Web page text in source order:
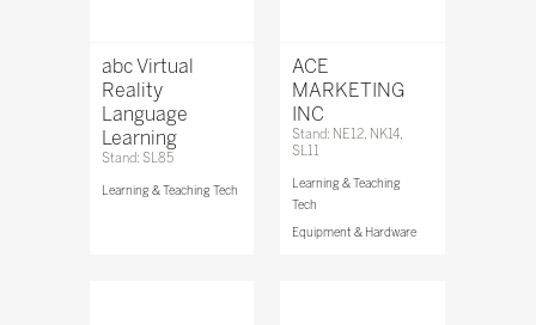
abc Virtual
Reality
Language
Learning
Stand: SL85
Learning & Teaching Tech
ACE
MARKETING
INC
Stand: NE12, NK14,
SL11
Learning & Teaching
Tech
Equipment & Hardware